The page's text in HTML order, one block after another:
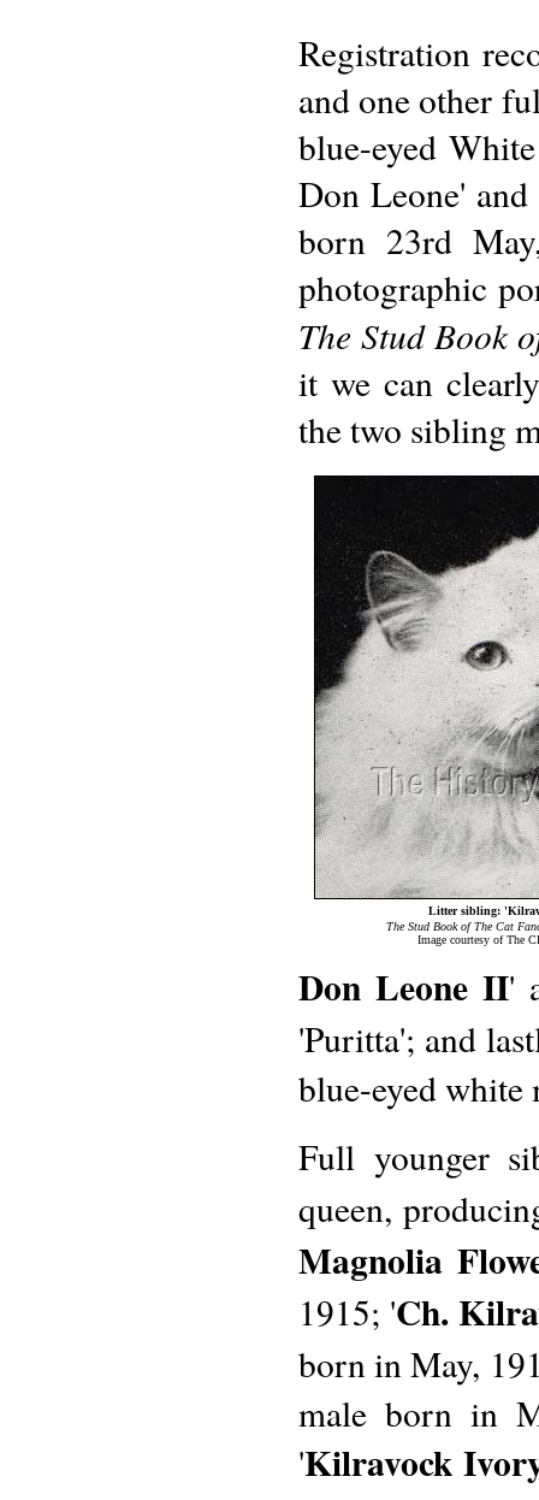
Registration
and one other
blue-eyed
Don Leone'
born 23rd
photographic
The Stud Book
it we can
the two sibling
Litter sibling:
The Stud Book of The Cat
Image courtesy of The
Don Leone II'
'Puritta'; and
blue-eyed white
Full younger
queen,
Magnolia
1915; 'Ch.
born in May,
male born in
'Kilravock